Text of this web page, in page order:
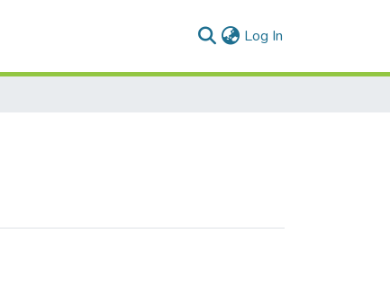
Log In